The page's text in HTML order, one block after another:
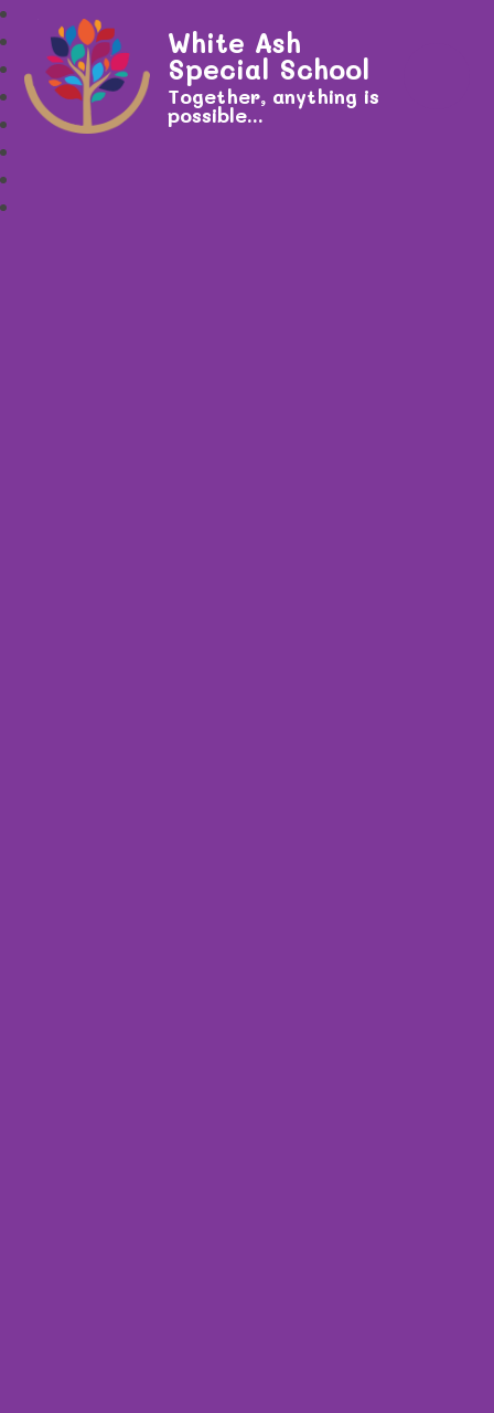
White Ash
Special School
Together, anything is
possible...